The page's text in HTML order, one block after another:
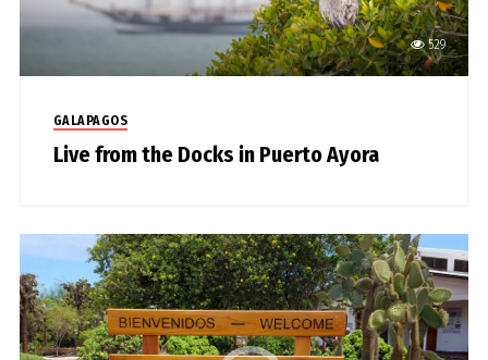
529
GALAPAGOS
Live from the Docks in Puerto Ayora